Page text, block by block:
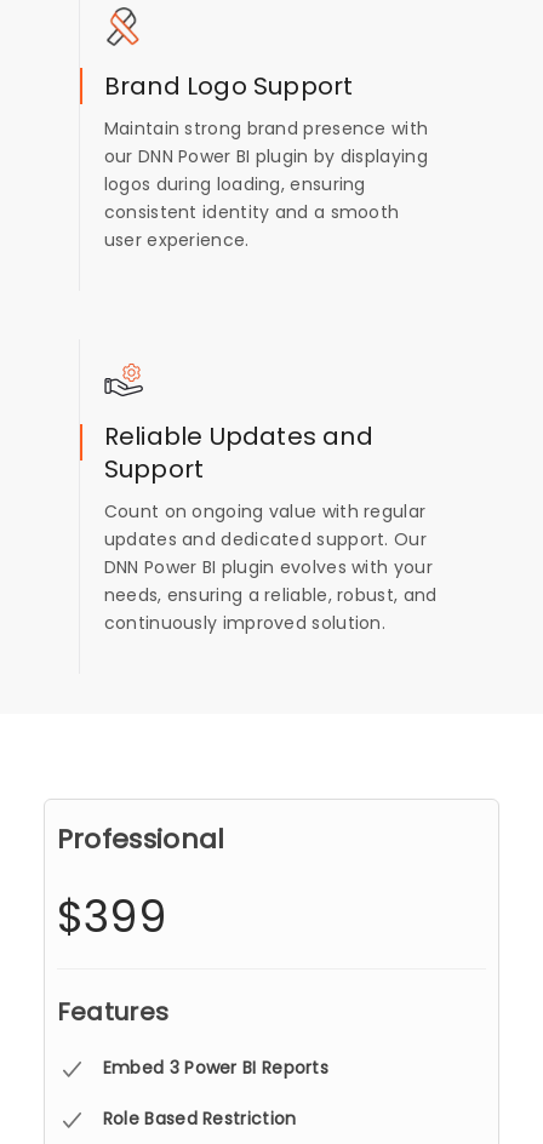
Brand Logo Support
Maintain strong brand presence with
our DNN Power BI plugin by displaying
logos during loading, ensuring
consistent identity and a smooth
user experience.
Reliable Updates and
Support
Count on ongoing value with regular
updates and dedicated support. Our
DNN Power BI plugin evolves with your
needs, ensuring a reliable, robust, and
continuously improved solution.
Professional
$399
Features
Embed 3 Power BI Reports
Role Based Restriction